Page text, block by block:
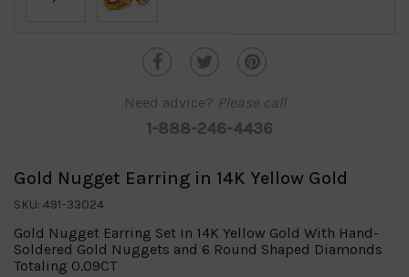
Need advice? Please call
1-888-246-4436
Gold Nugget Earring in 14K Yellow Gold
SKU: 491-33024
Gold Nugget Earring Set In 14K Yellow Gold With Hand-
Soldered Gold Nuggets and 6 Round Shaped Diamonds
Totaling 0.09CT